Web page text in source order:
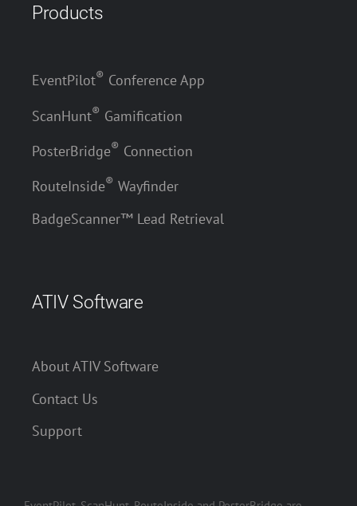
Products
EventPilot® Conference App
ScanHunt® Gamification
PosterBridge® Connection
RouteInside® Wayfinder
BadgeScanner™ Lead Retrieval
ATIV Software
About ATIV Software
Contact Us
Support